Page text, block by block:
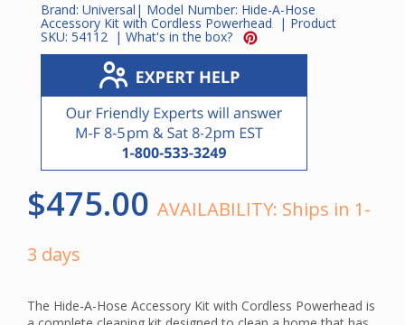
Brand: Universal | Model Number: Hide-A-Hose
Accessory Kit with Cordless Powerhead | Product
SKU: 54112 | What's in the box?
$475.00 AVAILABILITY: Ships in 1-
3 days
The Hide-A-Hose Accessory Kit with Cordless Powerhead is